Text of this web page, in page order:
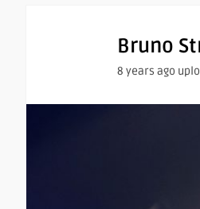
Bruno
8 years ago